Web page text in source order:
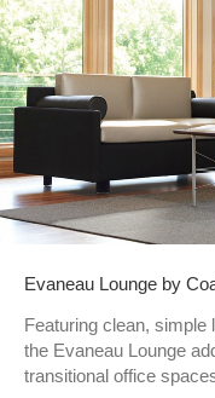
Evaneau Lounge by
Featuring clean, simple
the Evaneau Lounge
transitional office